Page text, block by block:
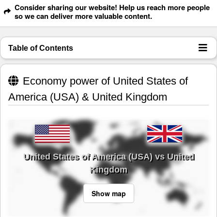
Consider sharing our website! Help us reach more people
so we can deliver more valuable content.
Table of Contents
Economy power of United States of
America (USA) & United Kingdom
United States of America (USA) vs United
Kingdom
Show map